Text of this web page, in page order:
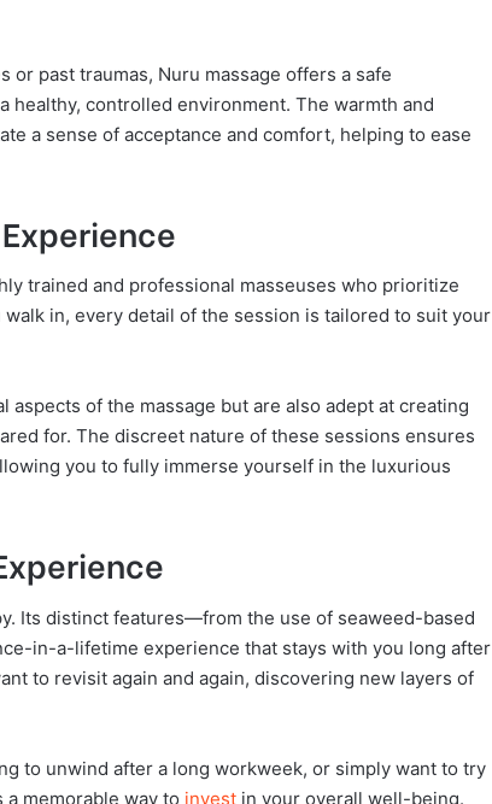
past traumas, Nuru massage offers a safe
controlled environment. The warmth and
a sense of acceptance and comfort, helping to ease
trained and professional masseuses who prioritize
in, every detail of the session is tailored to suit your
of the massage but are also adept at creating
for. The discreet nature of these sessions ensures
you to fully immerse yourself in the luxurious
Its distinct features—from the use of seaweed-based
in-a-lifetime experience that stays with you long after
to revisit again and again, discovering new layers of
to unwind after a long workweek, or simply want to try
memorable way to invest in your overall well-being.